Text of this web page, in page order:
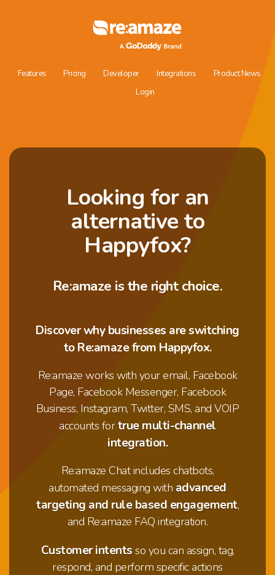
Features Pricing Developer Integrations
Product News
Login
Looking for an
alternative to
Happyfox?
Re:amaze is the right choice.
Discover why businesses are switching
to Re:amaze from Happyfox.
Re:amaze works with your email, Facebook
Page, Facebook Messenger, Facebook
Business, Instagram, Twitter, SMS, and VOIP
accounts fortrue multi-channel
integration.
Re:amaze Chat includes chatbots,
automated messaging with advanced
targeting and rule based engagement,
and Re:amaze FAQ integration.
Customer intents so you can assign, tag,
respond, and perform specific actions